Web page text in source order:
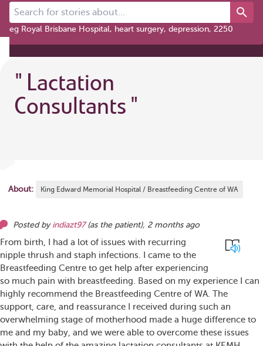
Search for stories about...
eg Royal Brisbane Hospital, heart surgery, depression, 2250
" Lactation
Consultants "
About: King Edward Memorial Hospital / Breastfeeding Centre of WA
Posted by indiazt97 (as the patient), 2 months ago
From birth, I had a lot of issues with recurring
nipple thrush and staph infections. I came to the
Breastfeeding Centre to get help after experiencing
so much pain with breastfeeding. Based on my experience I can
highly recommend the Breastfeeding Centre of WA. The
support, care, and reassurance I received during such an
overwhelming stage of motherhood made a huge difference to
me and my baby, and we were able to overcome these issues